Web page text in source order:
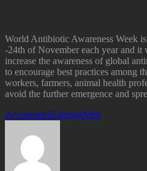
World Antibiotic Awareness Week
-24th of November each year and it
increase the awareness of global
to encourage best practices among
workers, farmers, animal health
avoid the further emergence and
AccessoriesEarringsMen